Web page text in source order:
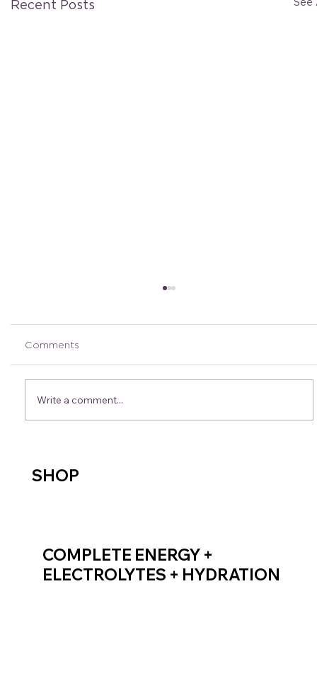
Recent Posts See
Comments
Write a comment...
SHOP
COMPLETE ENERGY +
ELECTROLYTES + HYDRATION